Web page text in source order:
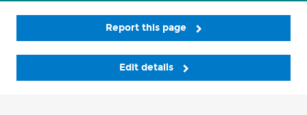
Report this page
Edit details